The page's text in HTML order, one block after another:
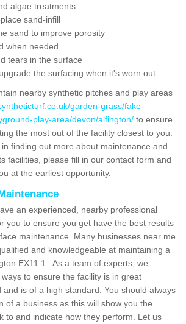
algae treatments
sand-infill
sand to improve porosity
when needed
tears in the surface
the surfacing when it's worn out
nearby synthetic pitches and play areas
garden-grass/fake-
play-area/devon/alfington/ to ensure
the most out of the facility closest to you.
finding out more about maintenance and
facilities, please fill in our contact form and
at the earliest opportunity.
an experienced, nearby professional
you to ensure you get have the best results
maintenance. Many businesses near me
and knowledgeable at maintaining a
EX11 1 . As a team of experts, we
to ensure the facility is in great
is of a high standard. You should always
of a business as this will show you the
to and indicate how they perform. Let us